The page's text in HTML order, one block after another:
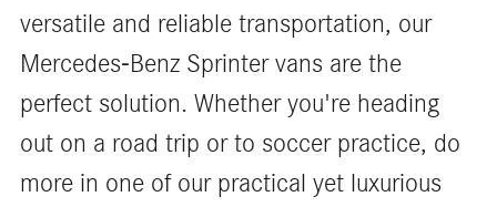
versatile and reliable transportation, our
Mercedes-Benz Sprinter vans are the
perfect solution. Whether you're heading
out on a road trip or to soccer practice, do
more in one of our practical yet luxurious